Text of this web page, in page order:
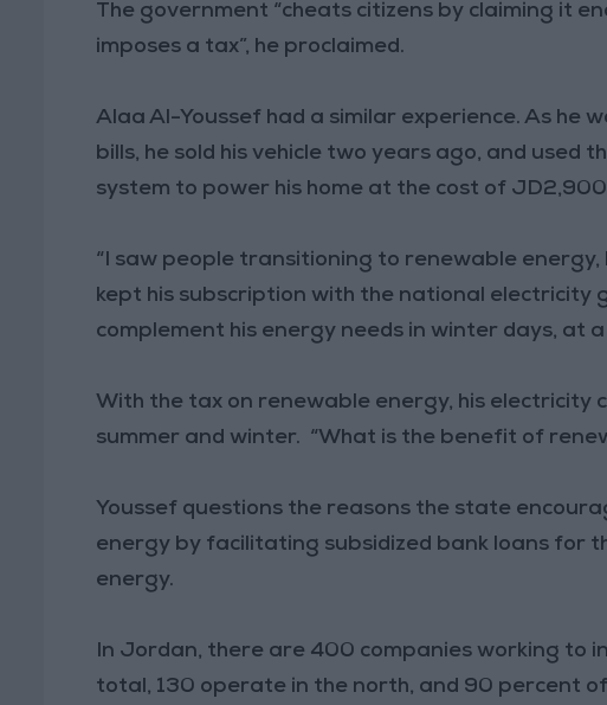
The government “cheats citizens by claiming it
imposes a tax”, he proclaimed.
Alaa Al-Youssef had a similar experience. As he
bills, he sold his vehicle two years ago, and used
system to power his home at the cost of
“I saw people transitioning to renewable energy,
kept his subscription with the national electricity
complement his energy needs in winter days, at
With the tax on renewable energy, his electricity
summer and winter. “What is the benefit of
Youssef questions the reasons the state
energy by facilitating subsidized bank loans for
energy.
In Jordan, there are 400 companies working to
total, 130 operate in the north, and 90 percent